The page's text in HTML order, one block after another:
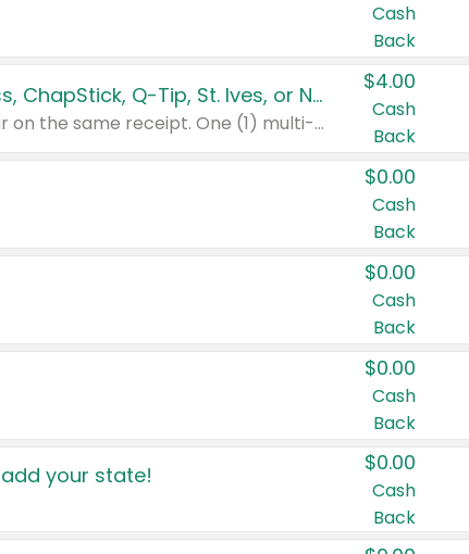
Cash
Back
Buy 3: Suave, Pond's, Caress, ChapStick, Q-Tip, St. Ives, or Noxzema Products
Any variety. Items must appear on the same receipt. One (1) multi-pack is considered one (1) item purchased.
$4.00
Cash
Back
$0.00
Cash
Back
$0.00
Cash
Back
$0.00
Cash
Back
your state! $0.00
Cash
Back